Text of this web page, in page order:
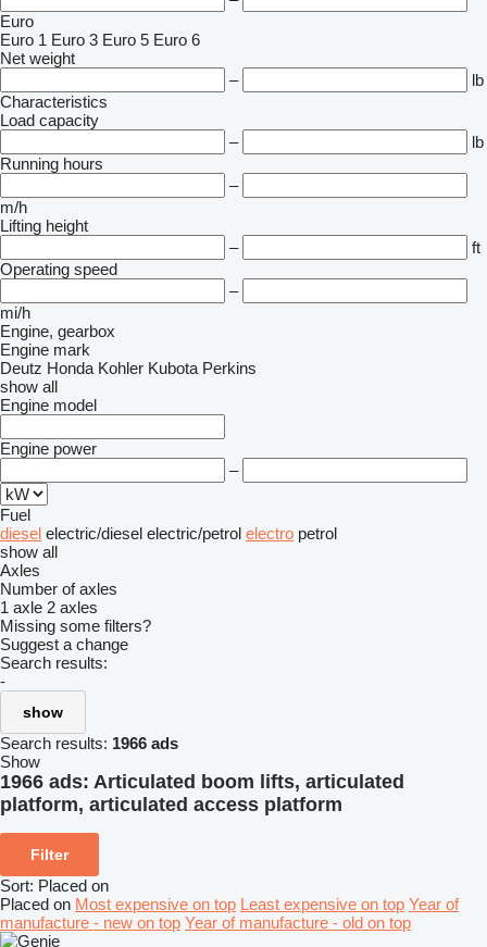
Euro
Euro 1 Euro 3 Euro 5 Euro 6
Net weight
–
lb
Characteristics
Load capacity
–
lb
Running hours
–
m/h
Lifting height
–
ft
Operating speed
–
mi/h
Engine, gearbox
Engine mark
Deutz Honda Kohler Kubota Perkins
show all
Engine model
Engine power
–
Fuel
diesel electric/diesel electric/petrol electro petrol
show all
Axles
Number of axles
1 axle 2 axles
Missing some filters?
Suggest a change
Search results:
-
show
Search results: 1966 ads
Show
1966 ads: Articulated boom lifts, articulated
platform, articulated access platform
Filter
Sort: Placed on
Placed on Most expensive on top Least expensive on top Year of
manufacture - new on top Year of manufacture - old on top